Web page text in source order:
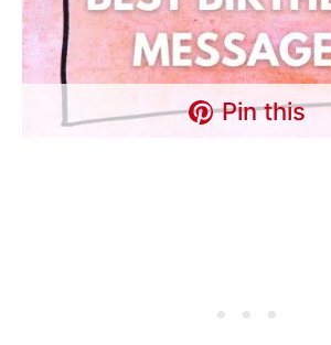
Pin this